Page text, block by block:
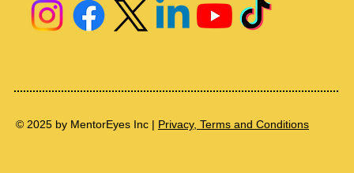
© 2025 by MentorEyes Inc | Privacy, Terms and Conditions